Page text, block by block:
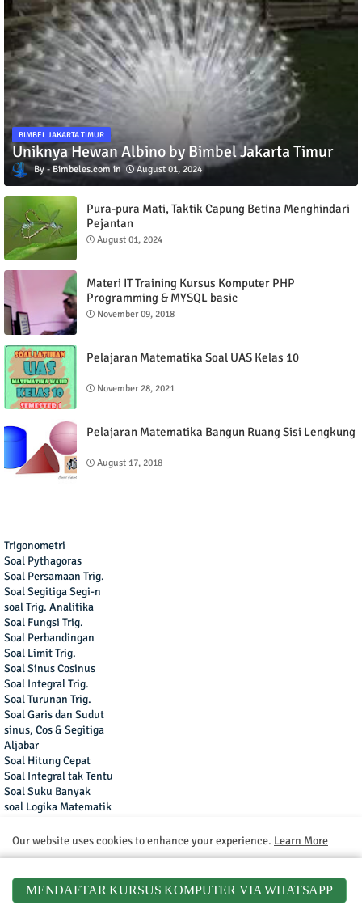
MENDAFTAR KURSUS KOMPUTER VIA WHATSAPP
BIMBEL JAKARTA TIMUR
Uniknya Hewan Albino by Bimbel Jakarta Timur
Bimbeles.com August 01, 2024
Pura-pura Mati, Taktik Capung Betina Menghindari
Pejantan
August 01, 2024
Materi IT Training Kursus Komputer PHP
Programming & MYSQL basic
November 09, 2018
Pelajaran Matematika Soal UAS Kelas 10
November 28, 2021
Pelajaran Matematika Bangun Ruang Sisi Lengkung
August 17, 2018
Trigonometri
Soal Pythagoras
Soal Persamaan Trig.
Soal Segitiga Segi-n
soal Trig. Analitika
Soal Fungsi Trig.
Soal Perbandingan
Soal Limit Trig.
Soal Sinus Cosinus
Soal Integral Trig.
Soal Turunan Trig.
Soal Garis dan Sudut
sinus, Cos & Segitiga
Aljabar
Soal Hitung Cepat
Soal Integral tak Tentu
Soal Suku Banyak
soal Logika Matematik
Turunan Fungsi
Soal Logaritma
Soal Fungsi Eksponen
Soal Turunan Fungsi
Our website uses cookies to enhance your experience. Learn More
Accept !